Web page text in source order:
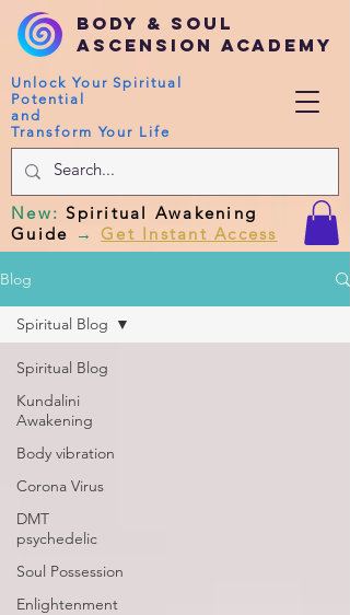
Body & Soul
Ascension Academy
Unlock Your Spiritual
Potential
and
Transform Your Life
New:Spiritual Awakening
Guide → Get Instant Access
Blog
Spiritual Blog
Kundalini
Awakening
Body vibration
Corona Virus
DMT
psychedelic
Soul Possession
Enlightenment
Spiritual Blog